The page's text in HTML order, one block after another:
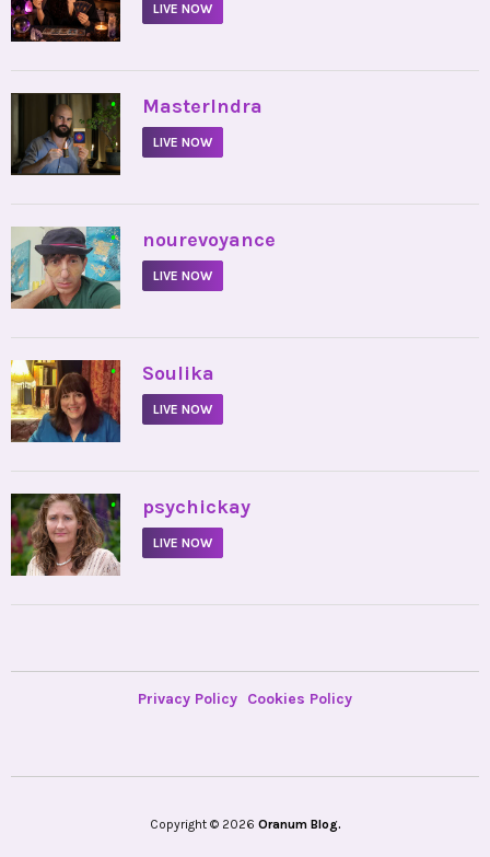
LIVE NOW
• MasterIndra
LIVE NOW
• nourevoyance
LIVE NOW
• Soulika
LIVE NOW
• psychickay
LIVE NOW
Privacy Policy Cookies Policy
Copyright © 2026 Oranum Blog.